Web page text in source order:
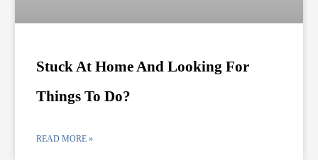
Stuck At Home And Looking For
Things To Do?
READ MORE »